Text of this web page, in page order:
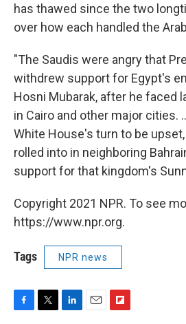
has thawed since the two
over how each handled the
"The Saudis were angry that
withdrew support for Egypt's
Hosni Mubarak, after he faced
in Cairo and other major cities.
White House's turn to be
rolled into in neighboring
support for that kingdom's
Copyright 2021 NPR. To see
https://www.npr.org.
Tags NPR news
F
T
L
E
F